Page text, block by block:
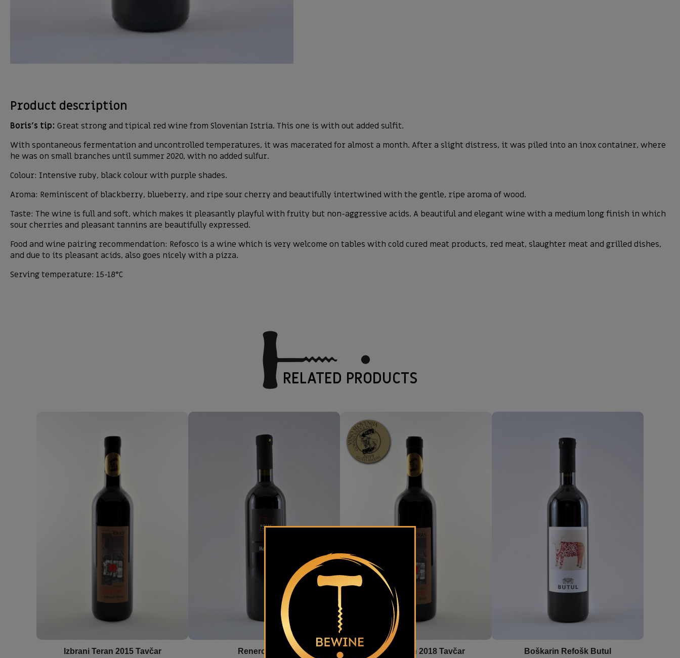
Product description
Boris’s tip: Great strong and tipical red wine from Slovenian Istria. This one is with out added sulfit.
With spontaneous fermentation and uncontrolled temperatures, it was macerated for almost a month. After a slight distress, it was piled into an inox container, where
he was on small branches until summer 2020, with no added sulfur.
Colour: Intensive ruby, black colour with purple shades.
Aroma: Reminiscent of blackberry, blueberry, and ripe sour cherry and beautifully intertwined with the gentle, ripe aroma of wood.
Taste: The wine is full and soft, which makes it pleasantly playful with fruity but non-aggressive acids. A beautiful and elegant wine with a medium long finish in which
sour cherries and pleasant tannins are beautifully expressed.
Food and wine pairing recommendation: Refosco is a wine which is very welcome on tables with cold cured meat products, red meat, slaughter meat and grilled dishes,
and due to its pleasant acids, also goes nicely with a pizza.
Serving temperature: 15-18°C
RELATED PRODUCTS
Izbrani Teran 2015 Tavčar Renero Rojac Izbrani Teran 2018 Tavčar Boškarin Refošk Butul